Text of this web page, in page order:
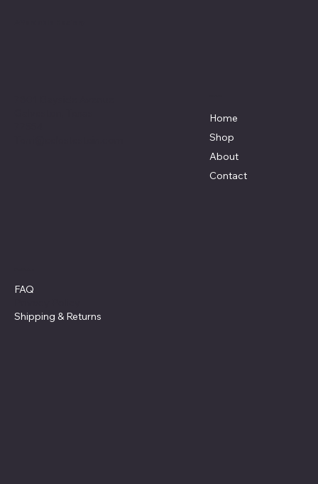
Home
Shop
About
Contact
FAQ
Shipping & Returns